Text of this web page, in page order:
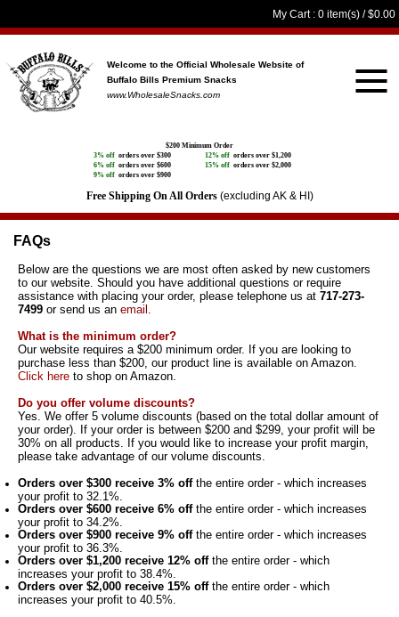
My Cart: 0 item(s) /$0.00
Welcome to the Official Wholesale Website of
Buffalo Bills Premium Snacks
www.WholesaleSnacks.com
$200 Minimum Order
3% off orders over $300 12% off orders over $1,200
6% off orders over $600 15% off orders over $2,000
9% off orders over $900
Free Shipping On All Orders (excluding AK & HI)
FAQs
Below are the questions we are most often asked by new customers
to our website. Should you have additional questions or require
assistance with placing your order, please telephone us at 717-273-
7499 or send us an email
What is the minimum order?
Our website requires a $200 minimum order. If you are looking to
purchase less than $200, our product line is available on Amazon.
Click here to shop on Amazon.
Do you offer volume discounts?
Yes. We offer 5 volume discounts (based on the total dollar amount of
your order). If your order is between $200 and $299, your profit will be
30% on all products. If you would like to increase your profit margin,
please take advantage of our volume discounts.
Orders over $300 receive 3% offthe entire order - which increases
your profit to 32.1%.
Orders over $600 receive 6% offthe entire order - which increases
your profit to 34.2%.
Orders over $900 receive 9% offthe entire order - which increases
your profit to 36.3%.
Orders over $1,200 receive 12% offthe entire order - which
increases your profit to 38.4%.
Orders over $2,000 receive 15% offthe entire order - which
increases your profit to 40.5%.